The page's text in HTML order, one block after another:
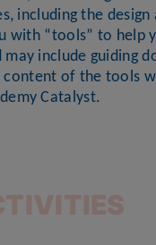
including the
“tools” to help
include guiding
of the tools
Catalyst.